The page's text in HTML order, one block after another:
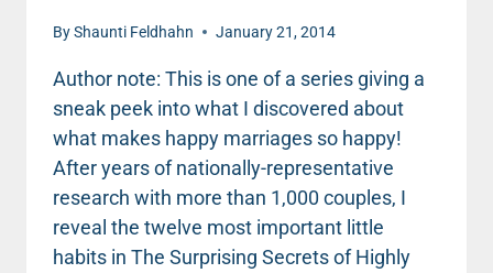
ByShaunti Feldhahn January 21, 2014
Author note: This is one of a series giving a
sneak peek into what I discovered about
what makes happy marriages so happy!
After years of nationally-representative
research with more than 1,000 couples, I
reveal the twelve most important little
habits in The Surprising Secrets of Highly